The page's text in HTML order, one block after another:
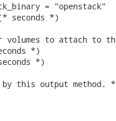
= "openstack"
seconds *)
volumes to attach to
*)
*)
by this output method.